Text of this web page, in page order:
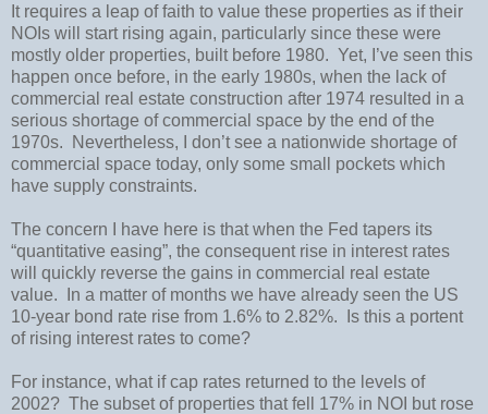
It requires a leap of faith to value these properties as if their
NOIs will start rising again, particularly since these were
mostly older properties, built before 1980. Yet, I’ve seen this
happen once before, in the early 1980s, when the lack of
commercial real estate construction after 1974 resulted in a
serious shortage of commercial space by the end of the
1970s.
Nevertheless, I don’t see a nationwide shortage of
commercial space today, only some small pockets which
have supply constraints.
The concern I have here is that when the Fed tapers its
“quantitative easing”, the consequent rise in interest rates
will quickly reverse the gains in commercial real estate
value.
In a matter of months we have already seen the US
10-year bond rate rise from 1.6% to 2.82%.
Is this a portent
of rising interest rates to come?
For instance, what if cap rates returned to the levels of
2002? The subset of properties that fell 17% in NOI but rose